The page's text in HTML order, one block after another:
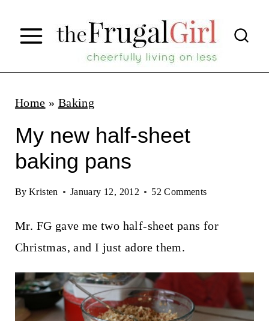
p
Home » Baking
My new half-sheet
baking pans
By Kristen January 12, 2012 52 Comments
Mr. FG gave me two half-sheet pans for
Christmas, and I just adore them.